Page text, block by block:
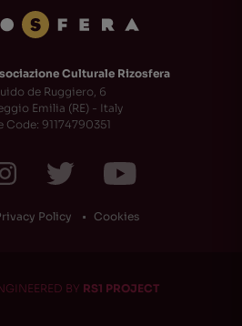
Culturale Rizosfera
de Ruggiero, 6
Emilia (RE) - Italy
Code: 91174790351
Policy Cookies
BY RS1 PROJECT